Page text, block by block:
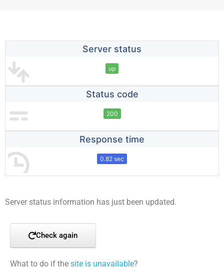
Server status
up
Status code
200
Response time
0.82 sec
Server status information has just been updated.
Check again
What to do if the site is unavailable?